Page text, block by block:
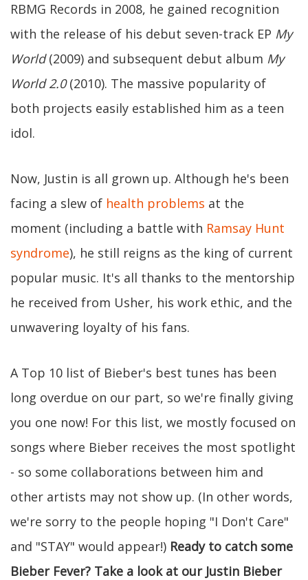
RBMG Records in 2008, he gained recognition
with the release of his debut seven-track EP My
World(2009) and subsequent debut album My
World 2.0(2010). The massive popularity of
both projects easily established him as a teen
idol.
Now, Justin is all grown up. Although he's been
facing a slew of health problems at the
moment (including a battle with Ramsay Hunt
syndrome), he still reigns as the king of current
popular music. It's all thanks to the mentorship
he received from Usher, his work ethic, and the
unwavering loyalty of his fans.
A Top 10 list of Bieber's best tunes has been
long overdue on our part, so we're finally giving
you one now! For this list, we mostly focused on
songs where Bieber receives the most spotlight
- so some collaborations between him and
other artists may not show up. (In other words,
we're sorry to the people hoping "I Don't Care"
and "STAY" would appear!) Ready to catch some
Bieber Fever? Take a look at our Justin Bieber